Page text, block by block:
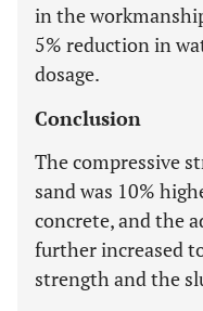
in the
5% reduction in
dosage.
Conclusion
The compressive
sand was 10%
concrete, and the
further increased
strength and the